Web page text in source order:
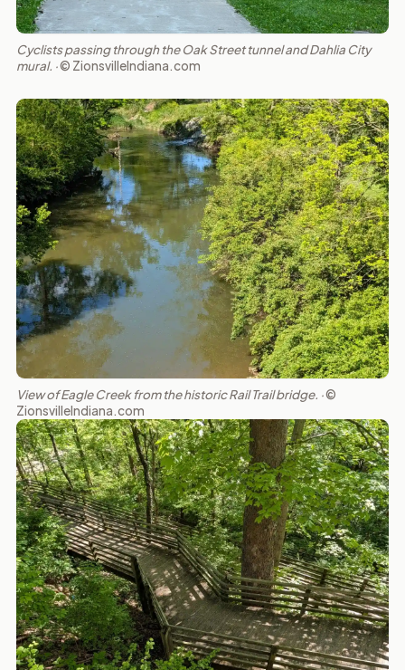
Cyclists passing through the Oak Street tunnel and Dahlia City
mural. ·© ZionsvilleIndiana.com
View of Eagle Creek from the historic Rail Trail bridge. ·©
ZionsvilleIndiana.com